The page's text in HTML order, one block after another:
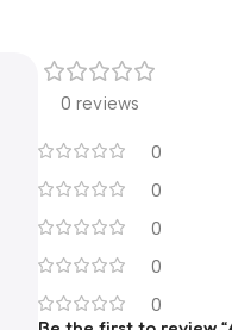
0 reviews
0
0
0
0
0